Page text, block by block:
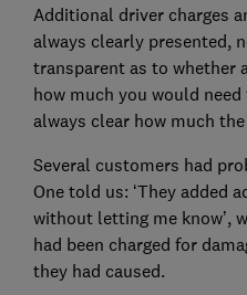
Additional driver charges
always clearly presented,
transparent as to whether
how much you would
always clear how much
Several customers had
One told us: ‘They added
without letting me know’,
had been charged for
they had caused.